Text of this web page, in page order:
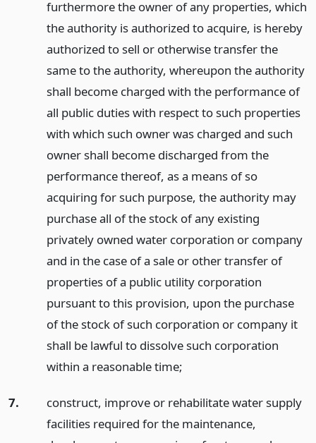
furthermore the owner of any properties, which
the authority is authorized to acquire, is hereby
authorized to sell or otherwise transfer the
same to the authority, whereupon the authority
shall become charged with the performance of
all public duties with respect to such properties
with which such owner was charged and such
owner shall become discharged from the
performance thereof, as a means of so
acquiring for such purpose, the authority may
purchase all of the stock of any existing
privately owned water corporation or company
and in the case of a sale or other transfer of
properties of a public utility corporation
pursuant to this provision, upon the purchase
of the stock of such corporation or company it
shall be lawful to dissolve such corporation
within a reasonable time;
7.
construct, improve or rehabilitate water supply
facilities required for the maintenance,